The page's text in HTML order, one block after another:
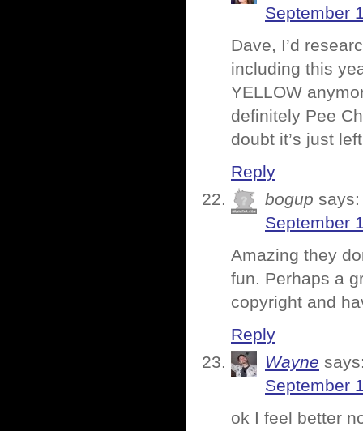
September
Dave, I’d
including this
YELLOW
definitely Pee
doubt it’s just
Reply
bogup says:
September
Amazing they
fun. Perhaps a
copyright and
Reply
Wayne
September
ok I feel better